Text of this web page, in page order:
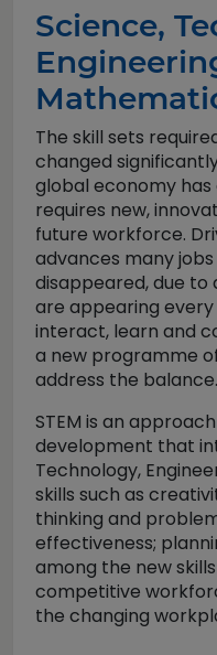
Science,
The skill sets
changed
global economy
requires new,
future workforce.
advances many
disappeared, due to
are appearing
interact, learn and
a new programme
address the balance.
STEM is an
development that
Technology,
skills such as
thinking and
effectiveness;
among the new
competitive
the changing